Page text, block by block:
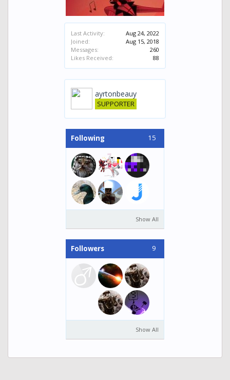
Last Activity:
Aug 24, 2022
Joined:
Aug 15, 2018
Messages:
260
Likes Received:
88
ayrtonbeauy
SUPPORTER
Following 15
Show All
Followers 9
Show All